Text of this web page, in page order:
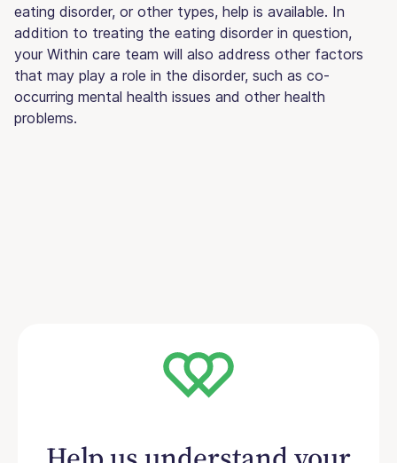
eating disorder, or other types, help is available. In
addition to treating the eating disorder in question,
your Within care team will also address other factors
that may play a role in the disorder, such as co-
occurring mental health issues and other health
problems.